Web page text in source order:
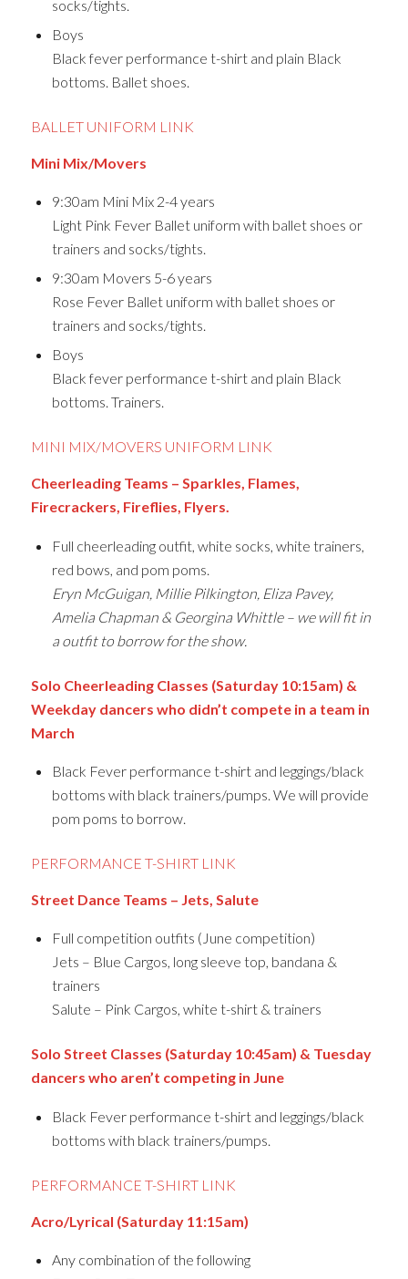
socks/tights.
Boys
Black fever performance t-shirt and plain Black
bottoms. Ballet shoes.
BALLET UNIFORM LINK
Mini Mix/Movers
9:30am Mini Mix 2-4 years
Light Pink Fever Ballet uniform with ballet shoes or
trainers and socks/tights.
9:30am Movers 5-6 years
Rose Fever Ballet uniform with ballet shoes or
trainers and socks/tights.
Boys
Black fever performance t-shirt and plain Black
bottoms. Trainers.
MINI MIX/MOVERS UNIFORM LINK
Cheerleading Teams – Sparkles, Flames,
Firecrackers, Fireflies, Flyers.
Full cheerleading outfit, white socks, white trainers,
red bows, and pom poms.
Eryn McGuigan, Millie Pilkington, Eliza Pavey,
Amelia Chapman & Georgina Whittle – we will fit in
a outfit to borrow for the show.
Solo Cheerleading Classes (Saturday 10:15am) &
Weekday dancers who didn’t compete in a team in
March
Black Fever performance t-shirt and leggings/black
bottoms with black trainers/pumps. We will provide
pom poms to borrow.
PERFORMANCE T-SHIRT LINK
Street Dance Teams – Jets, Salute
Full competition outfits (June competition)
Jets – Blue Cargos, long sleeve top, bandana &
trainers
Salute – Pink Cargos, white t-shirt & trainers
Solo Street Classes (Saturday 10:45am) & Tuesday
dancers who aren’t competing in June
Black Fever performance t-shirt and leggings/black
bottoms with black trainers/pumps.
PERFORMANCE T-SHIRT LINK
Acro/Lyrical (Saturday 11:15am)
Any combination of the following